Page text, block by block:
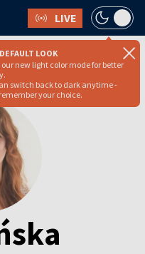
LIVE
LOOK
our new light color mode for better
switch back to dark anytime -
your choice.